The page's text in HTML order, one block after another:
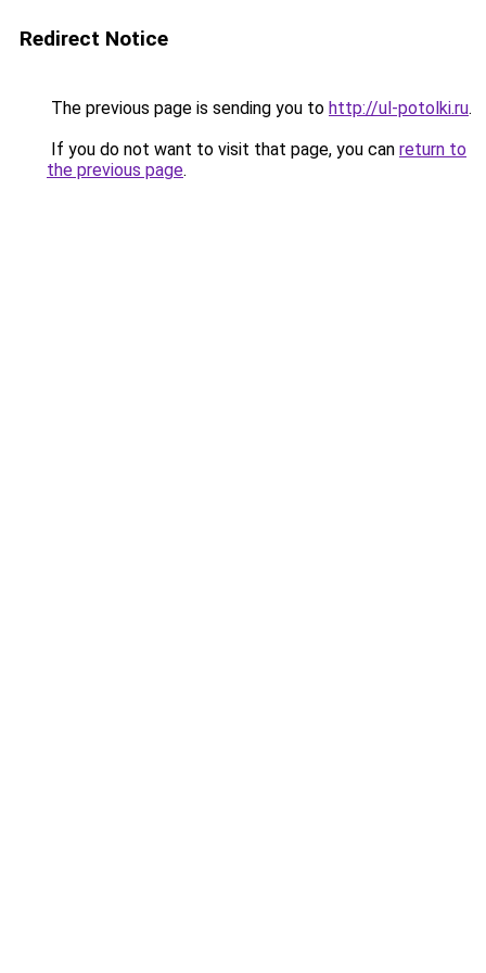
Redirect Notice
The previous page is sending you to http://ul-potolki.ru.
If you do not want to visit that page, you can return to
the previous page.